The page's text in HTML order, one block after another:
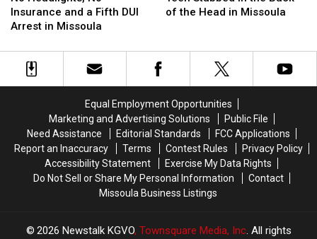
No
Insurance
a
Fifth
Insurance and a Fifth DUI
Arrest in Missoula
No
Insurance
a
Fifth
Missoula
in
of
the
Missoula
of the Head in Missoula
in
of
the
Missoula
Equal Employment Opportunities
Marketing and Advertising Solutions
Public File
Need Assistance
Editorial Standards
FCC Applications
Report an Inaccuracy
Terms Contest Rules
Privacy Policy
Accessibility Statement
Exercise My Data Rights
Do Not Sell or Share My Personal Information
Contact
Missoula Business Listings
2026 Newstalk KGVO, Townsquare Media, Inc. All rights